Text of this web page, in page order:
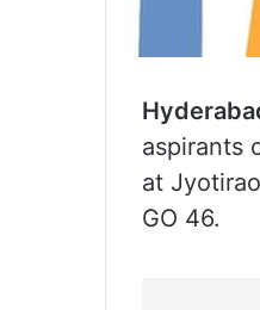
aspirants
at
GO 46.